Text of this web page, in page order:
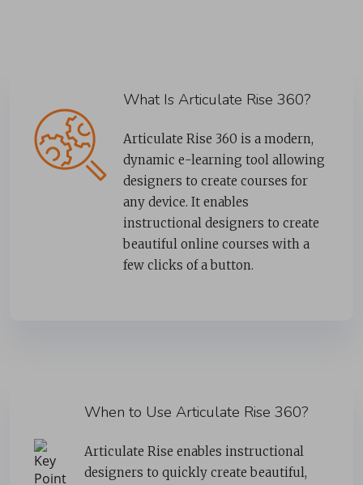
What Is Articulate Rise 360?
Articulate Rise 360 is a modern,
dynamic e-learning tool allowing
designers to create courses for
any device. It enables
instructional designers to create
beautiful online courses with a
few clicks of a button.
When to Use Articulate Rise 360?
Articulate Rise enables instructional
designers to quickly create beautiful,